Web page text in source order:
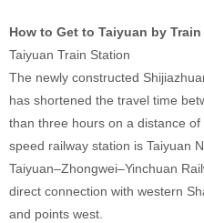
How to Get to Taiyuan by Train
Taiyuan Train Station
The newly constructed
has shortened the travel time
than three hours on a distance
speed railway station is Taiyuan
Taiyuan–Zhongwei–Yinchuan
direct connection with western
and points west.